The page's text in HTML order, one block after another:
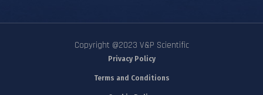
Copyright @2023 V&P Scientific
Privacy Policy
Terms and Conditions